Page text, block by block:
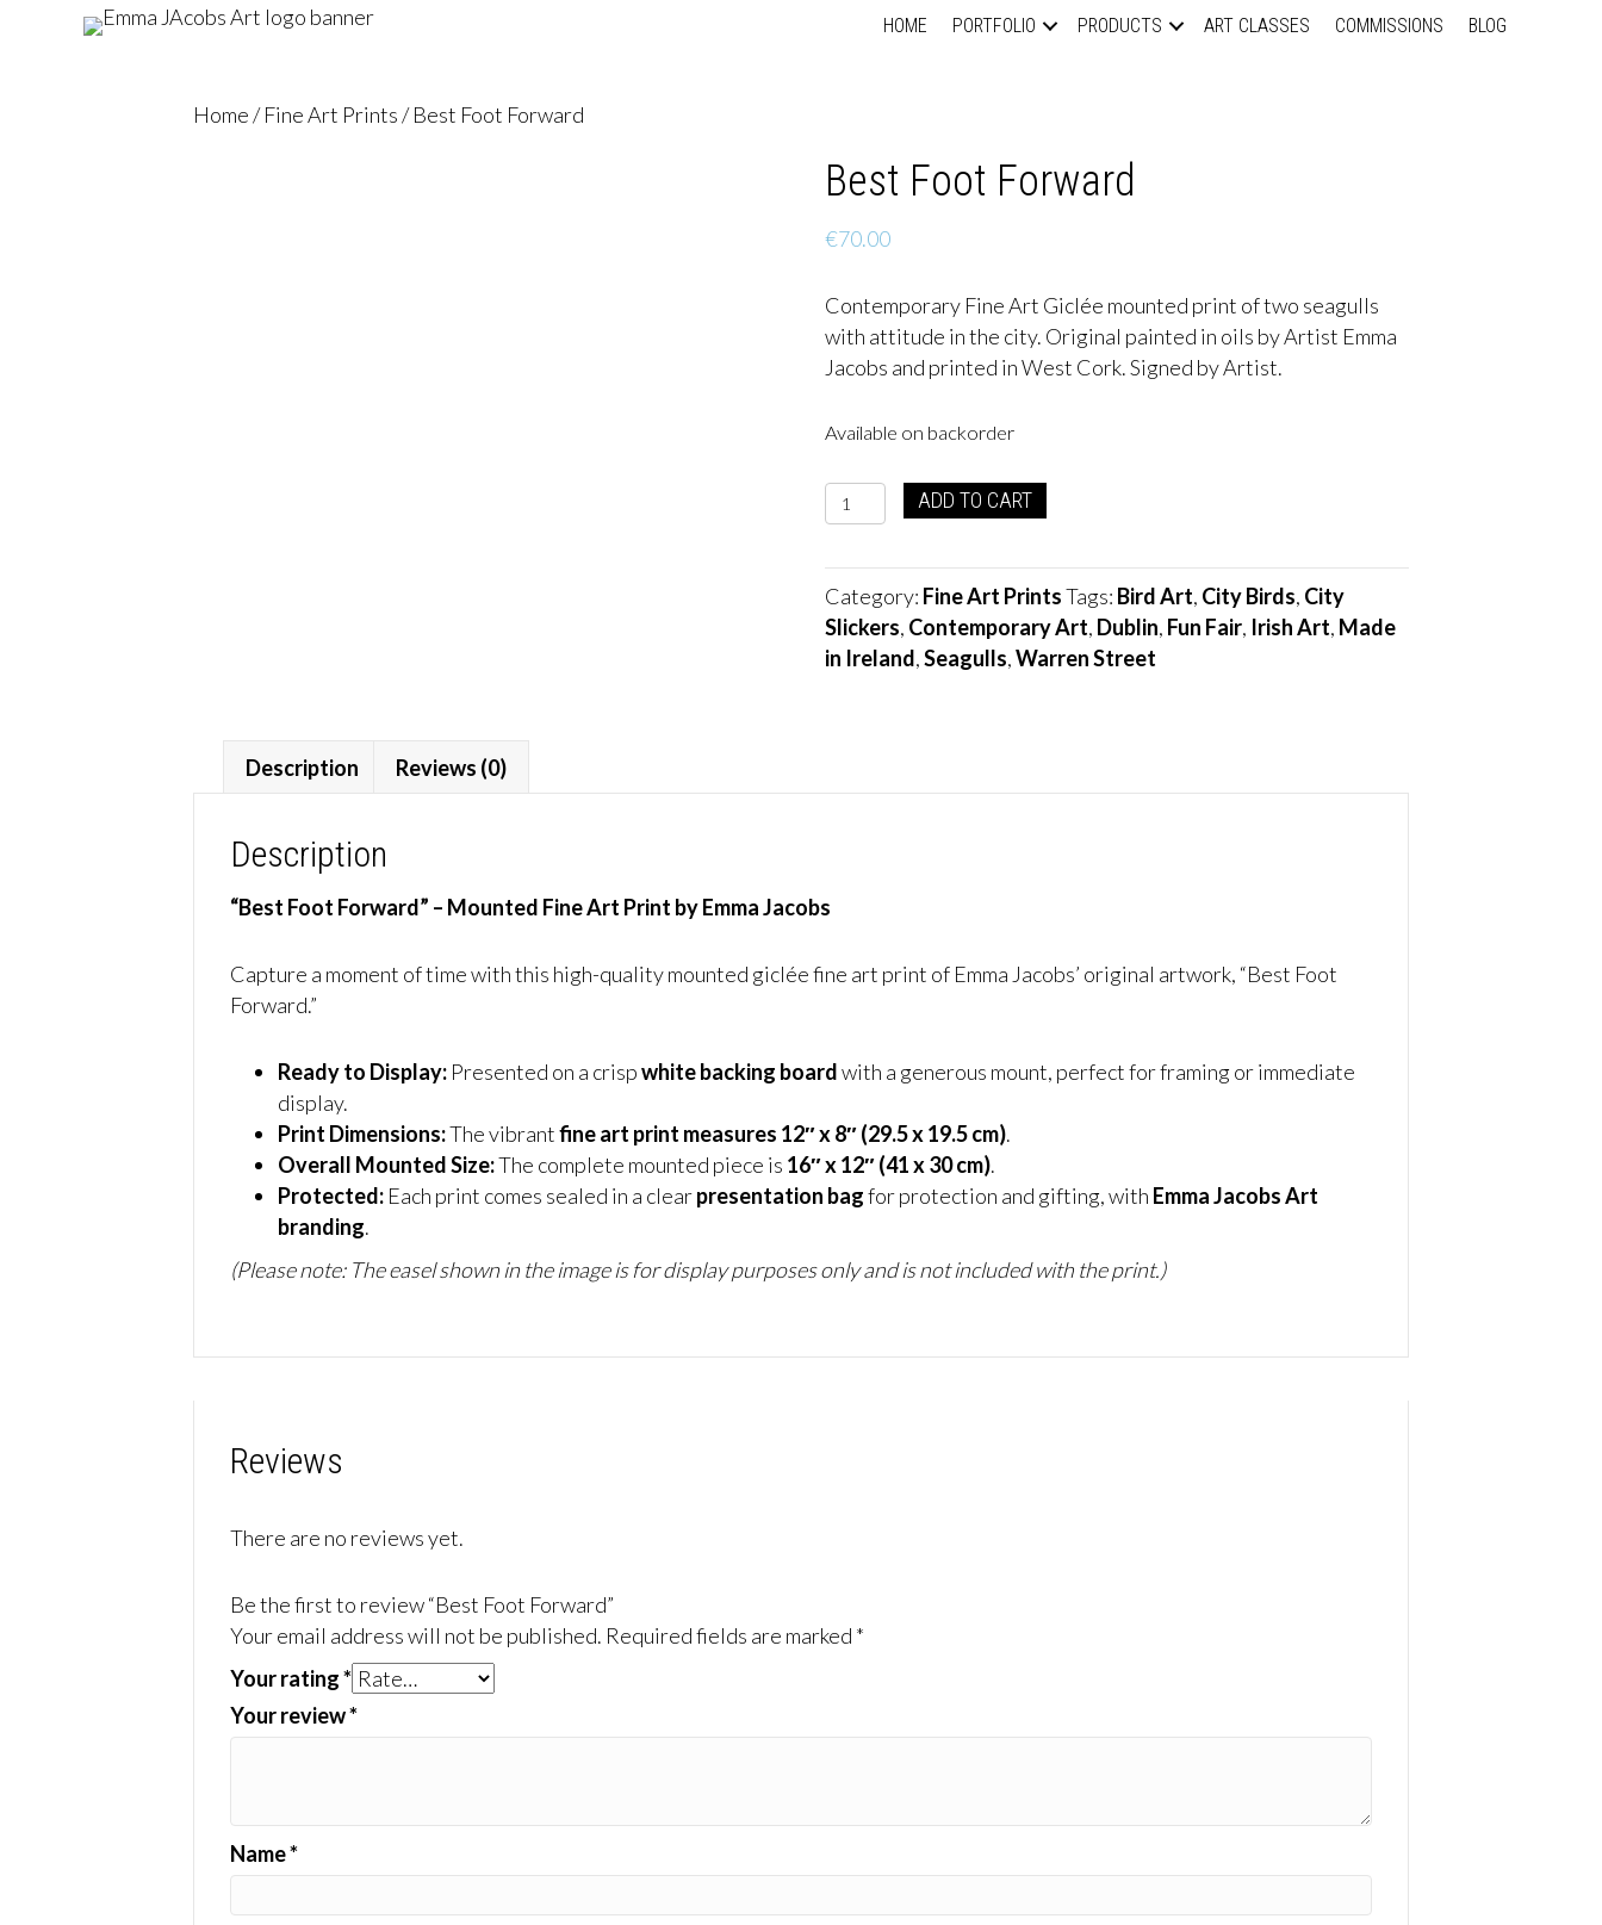
HOME PORTFOLIO PRODUCTS ART CLASSES COMMISSIONS BLOG
Home/Fine Art Prints/ Best Foot Forward
Best Foot Forward
€70.00
Contemporary Fine Art Giclée mounted print of two seagulls
with attitude in the city. Original painted in oils by Artist Emma
Jacobs and printed in West Cork. Signed by Artist.
Available on backorder
Best
Foot
quantity
ADD TO CART
Category: Fine Art Prints Tags: Bird Art, City Birds, City
Slickers, Contemporary Art, Dublin, Fun Fair, Irish Art, Made
in Ireland,Seagulls,Warren Street
Description Reviews (0)
Description
“Best Foot Forward” – Mounted Fine Art Print by Emma Jacobs
Capture a moment of time with this high-quality mounted giclée fine art print of Emma Jacobs’ original artwork, “Best Foot
Forward.”
Ready to Display: Presented on a crispwhite backing boardwith a generous mount, perfect for framing or immediate
display.
Print Dimensions:The vibrantfine art print measures 12″ x 8″ (29.5 x 19.5 cm).
Overall Mounted Size:The complete mounted piece is 16″ x 12″ (41 x 30 cm).
Protected: Each print comes sealed in a clearpresentation bagfor protection and gifting, with Emma Jacobs Art
branding.
(Please note: The easel shown in the image is for display purposes only and is not included with the print.)
Reviews
There are no reviews yet.
Be the first to review “Best Foot Forward”
Your email address will not be published. Required fields are marked *
Your rating*
Your review*
Name*